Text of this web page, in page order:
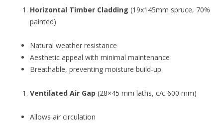
Horizontal Timber Cladding (19x145mm spruce, 70%
painted)
Natural weather resistance
Aesthetic appeal with minimal maintenance
Breathable, preventing moisture build-up
Ventilated Air Gap (28×45 mm laths, c/c 600 mm)
Allows air circulation